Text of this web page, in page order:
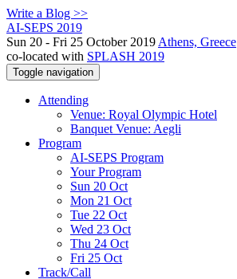
Write a Blog >>
AI-SEPS 2019
Sun 20 - Fri 25 October 2019 Athens, Greece
co-located with SPLASH 2019
Toggle navigation
Attending
Venue: Royal Olympic Hotel
Banquet Venue: Aegli
Program
AI-SEPS Program
Your Program
Sun 20 Oct
Mon 21 Oct
Tue 22 Oct
Wed 23 Oct
Thu 24 Oct
Fri 25 Oct
Track/Call